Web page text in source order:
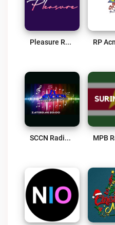
Pleasure Radio Live
SCCN Radio Live